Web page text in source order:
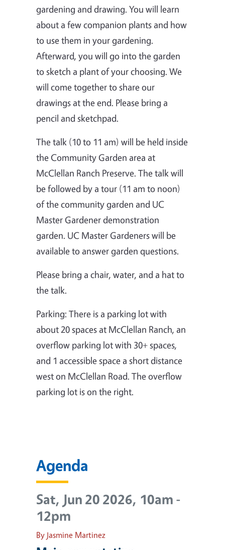
gardening and drawing. You will learn
about a few companion plants and how
to use them in your gardening.
Afterward, you will go into the garden
to sketch a plant of your choosing. We
will come together to share our
drawings at the end. Please bring a
pencil and sketchpad.
The talk (10 to 11 am) will be held inside
the Community Garden area at
McClellan Ranch Preserve. The talk will
be followed by a tour (11 am to noon)
of the community garden and UC
Master Gardener demonstration
garden. UC Master Gardeners will be
available to answer garden questions.
Please bring a chair, water, and a hat to
the talk.
Parking: There is a parking lot with
about 20 spaces at McClellan Ranch, an
overflow parking lot with 30+ spaces,
and 1 accessible space a short distance
west on McClellan Road. The overflow
parking lot is on the right.
Agenda
Sat, Jun 20 2026, 10am -
12pm
By Jasmine Martinez